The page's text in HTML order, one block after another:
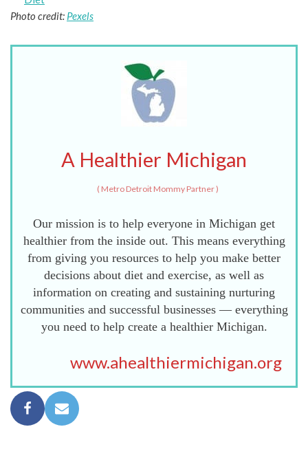
Photo credit: Pexels
A Healthier Michigan
(Metro Detroit Mommy Partner)
Our mission is to help everyone in Michigan get
healthier from the inside out. This means everything
from giving you resources to help you make better
decisions about diet and exercise, as well as
information on creating and sustaining nurturing
communities and successful businesses — everything
you need to help create a healthier Michigan.
www.ahealthiermichigan.org